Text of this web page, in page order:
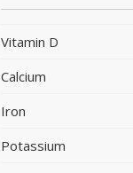
Vitamin D
Calcium
Iron
Potassium